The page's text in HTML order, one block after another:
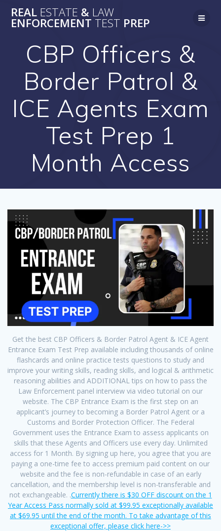
to
content
REAL ESTATE & LAW
ENFORCEMENT TEST PREP
CBP Officers &
Border Patrol &
ICE Agents Exam
Test Prep 1
Month Access
Get the best CBP Officers & Border Patrol Agent & ICE Agent
Entrance Exam Test Prep available including thousands of online
flashcards and online practice tests questions to study and
improve your writing skills, reading skills, and logical & arithmetic
reasoning abilities and ADDITIONAL tips on how to pass the
Law Enforcement panel interview via video tutorial on our
website. The CBP Entrance Exam is the first step on an
applicant’s journey to becoming a Border Patrol Agent or a
Customs and Border Protection Officer. The Federal
Government uses the Entrance Exam to assess applicants on
skills that these Agents and Officers use every day. Unlimited
access for 1 Month. By signing up here, you agree that you are
paying a one-time fee to access premium paid content on our
website and the fee is non-refundable in case of an early
cancellation, and the membership level is non-transferable and
not exchangeable. .Currently there is $30 OFF discount on the 1
Year Access Pass normally sold at $99.95 exceptionally available
at $69.95 until the end of the month. To take advantage of this
exceptional offer, please click here->>